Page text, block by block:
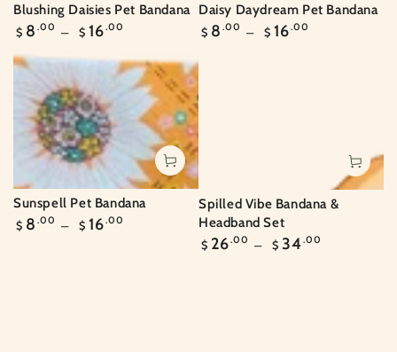
Blushing Daisies Pet Bandana
Regular
$ 8 .00 $ 16.00
Daisy Daydream Pet Bandana
Regular
$ 8 .00 $ 16.00
Sunspell Pet Bandana
Regular
$ 8 .00 $ 16.00
Spilled Vibe Bandana &
Headband Set
Regular
price
$ 26.00 $ 34.00